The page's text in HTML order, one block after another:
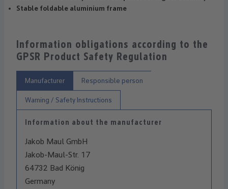
Stable foldable aluminium frame
Information obligations according to the
GPSR Product Safety Regulation
Manufacturer Responsible person
Warning / Safety Instructions
Information about the manufacturer
Jakob Maul GmbH
Jakob-Maul-Str. 17
64732 Bad König
Germany